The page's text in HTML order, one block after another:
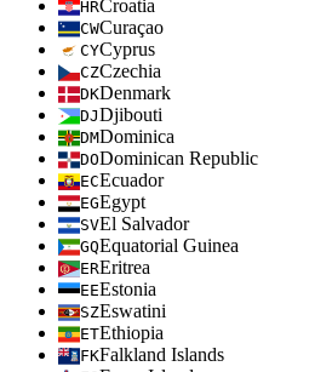
HRCroatia
CWCuraçao
CYCyprus
CZCzechia
DKDenmark
DJDjibouti
DMDominica
DODominican Republic
ECEcuador
EGEgypt
SVEl Salvador
GQEquatorial Guinea
EREritrea
EEEstonia
SZEswatini
ETEthiopia
FKFalkland Islands